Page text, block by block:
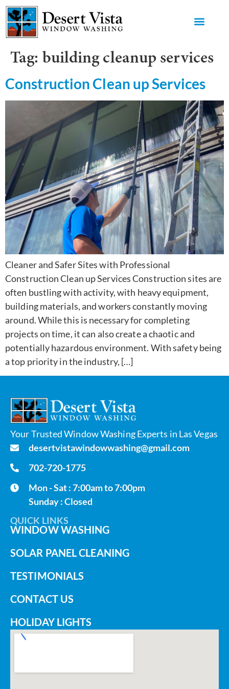
Tag: building cleanup services
Construction Clean up Services
Cleaner and Safer Sites with Professional
Construction Clean up Services Construction sites are
often bustling with activity, with heavy equipment,
building materials, and workers constantly moving
around. While this is necessary for completing
projects on time, it can also create a chaotic and
potentially hazardous environment. With safety being
a top priority in the industry, […]
Your Trusted Window Washing Experts in Las Vegas
desertvistawindowwashing@gmail.com
702-720-1775
Mon - Sat : 7:00am to 7:00pm
Sunday : Closed
QUICK LINKS
WINDOW WASHING
SOLAR PANEL CLEANING
TESTIMONIALS
CONTACT US
HOLIDAY LIGHTS